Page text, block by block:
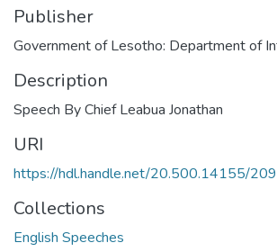
Publisher
Government of Lesotho: Department of
Description
Speech By Chief Leabua Jonathan
URI
https://hdl.handle.net/20.500.14155/
Collections
English Speeches